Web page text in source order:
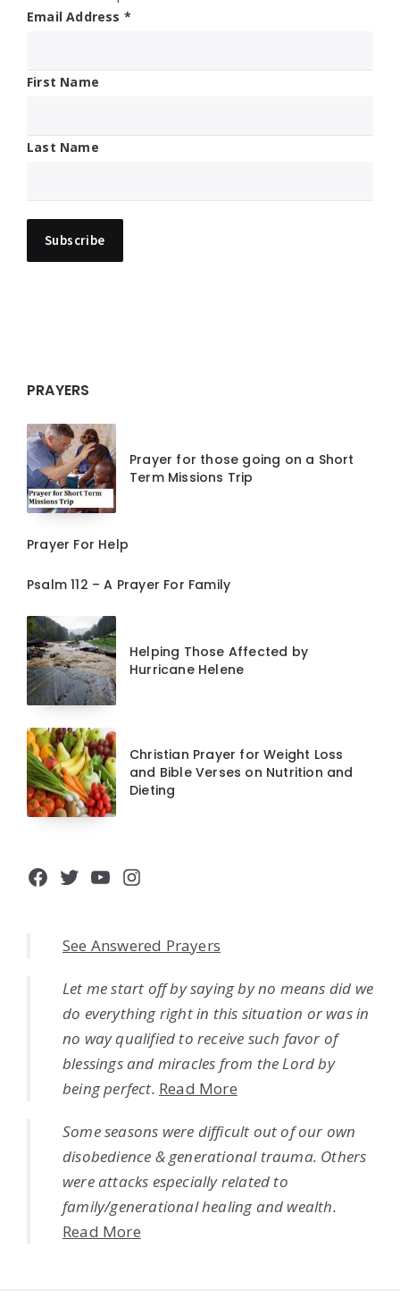
Email Address *
First Name
Last Name
PRAYERS
Prayer for those going on a Short
Term Missions Trip
Prayer For Help
Psalm 112 – A Prayer For Family
Helping Those Affected by
Hurricane Helene
Christian Prayer for Weight Loss
and Bible Verses on Nutrition and
Dieting
Facebook
Twitter
YouTube
Instagram
See Answered Prayers
Let me start off by saying by no means did we
do everything right in this situation or was in
no way qualified to receive such favor of
blessings and miracles from the Lord by
being perfect. Read More
Some seasons were difficult out of our own
disobedience & generational trauma. Others
were attacks especially related to
family/generational healing and wealth.
Read More